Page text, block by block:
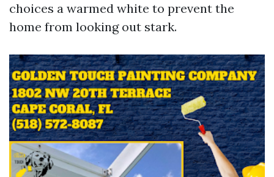
choices a warmed white to prevent the
home from looking out stark.